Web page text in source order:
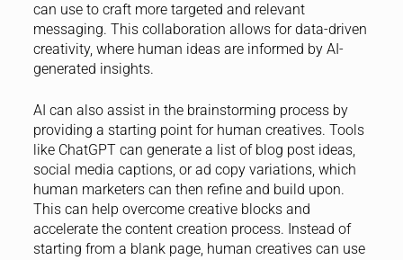
can use to craft more targeted and relevant
messaging. This collaboration allows for data-driven
creativity, where human ideas are informed by AI-
generated insights.
AI can also assist in the brainstorming process by
providing a starting point for human creatives. Tools
like ChatGPT can generate a list of blog post ideas,
social media captions, or ad copy variations, which
human marketers can then refine and build upon.
This can help overcome creative blocks and
accelerate the content creation process. Instead of
starting from a blank page, human creatives can use